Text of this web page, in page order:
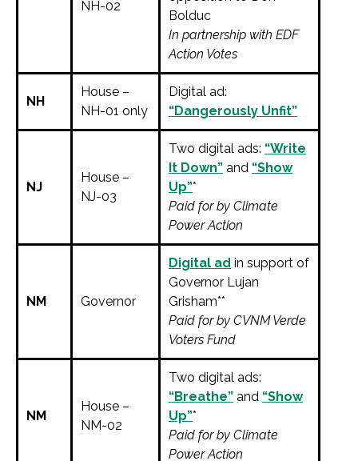
NH-02
Bolduc
In partnership with EDF
Action Votes
NH
House –
NH-01 only
Digital ad:
“Dangerously Unfit”
NJ
House –
NJ-03
Two digital ads: “Write
It Down” and “Show
Up”*
Paid for by Climate
Power Action
NM Governor
Digital ad in support of
Governor Lujan
Grisham**
Paid for by CVNM Verde
Voters Fund
NM
House –
NM-02
Two digital ads:
“Breathe” and “Show
Up”*
Paid for by Climate
Power Action